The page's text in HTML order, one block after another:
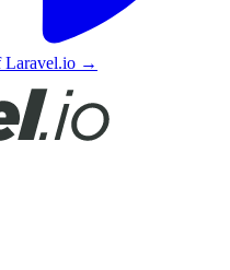
Laravel.io →